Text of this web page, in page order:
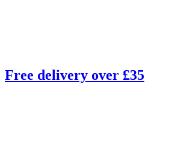
Free delivery over £35